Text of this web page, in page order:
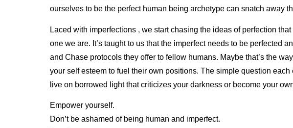
ourselves to be the perfect human being archetype can snatch away
Laced with imperfections , we start chasing the ideas of perfection
one we are. It’s taught to us that the imperfect needs to be perfected
and Chase protocols they offer to fellow humans. Maybe that’s the
your self esteem to fuel their own positions. The simple question
live on borrowed light that criticizes your darkness or become your
Empower yourself.
Don’t be ashamed of being human and imperfect.